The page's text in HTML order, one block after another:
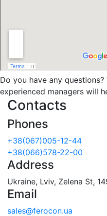
Do you have any
experienced managers will
Contacts
Phones
+38(067)005-12-44
+38(066)578-22-00
Address
Ukraine, Lviv, Zelena St,
Email
sales@ferocon.ua